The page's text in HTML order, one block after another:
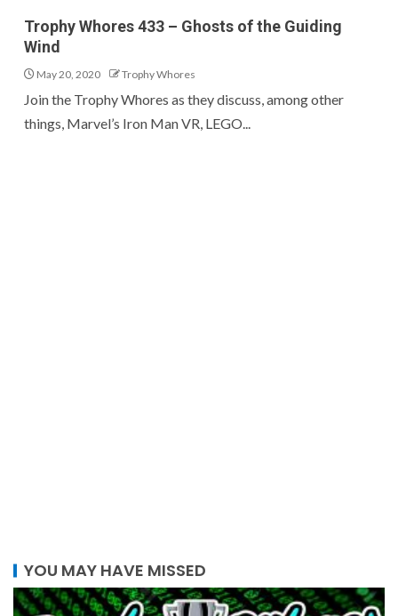
Trophy Whores 433 – Ghosts of the Guiding
Wind
May 20, 2020 Trophy Whores
Join the Trophy Whores as they discuss, among other
things, Marvel’s Iron Man VR, LEGO...
YOU MAY HAVE MISSED